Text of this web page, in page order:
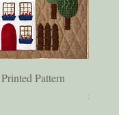
Pattern
Price
$8.50